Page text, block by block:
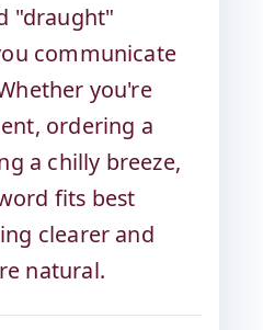
"draught"
communicate
you're
ordering a
a chilly breeze,
fits best
clearer and
natural.